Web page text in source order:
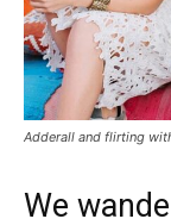
Adderall and flirting
We